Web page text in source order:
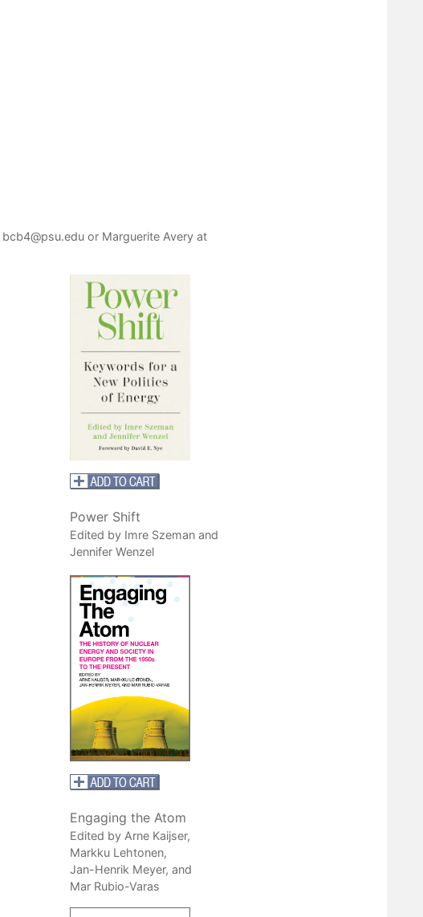
bcb4@psu.edu or Marguerite Avery at
Power Shift
Edited by Imre Szeman and
Jennifer Wenzel
Engaging the Atom
Edited by Arne Kaijser,
Markku Lehtonen,
Jan-Henrik Meyer, and
Mar Rubio-Varas